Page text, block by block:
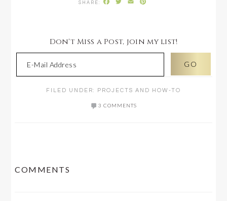
Don't Miss a Post, join my list!
FILED UNDER: PROJECTS AND HOW-TO
3 COMMENTS
COMMENTS